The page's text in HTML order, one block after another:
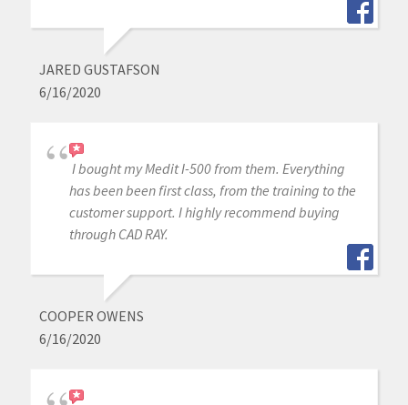
JARED GUSTAFSON
6/16/2020
I bought my Medit I-500 from them. Everything
has been been first class, from the training to the
customer support. I highly recommend buying
through CAD RAY.
COOPER OWENS
6/16/2020